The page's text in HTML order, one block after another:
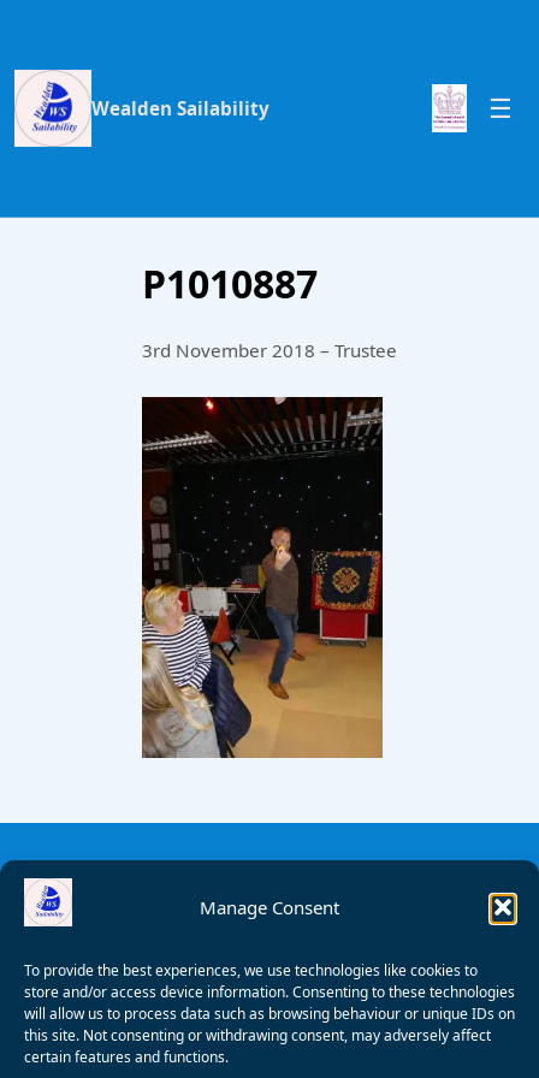
Manage Consent
To provide the best experiences, we use technologies like cookies to
store and/or access device information. Consenting to these technologies
will allow us to process data such as browsing behaviour or unique IDs on
this site. Not consenting or withdrawing consent, may adversely affect
certain features and functions.
Wealden Sailability
P1010887
3rd November 2018 – Trustee